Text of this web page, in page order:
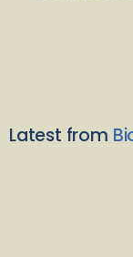
Latest from